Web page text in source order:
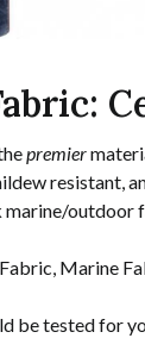
premier
resistant,
marine/outdoor
Marine
be tested for